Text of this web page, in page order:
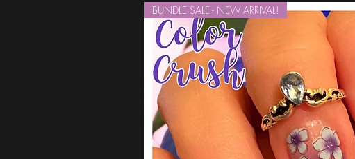
BUNDLE SALE - NEW ARRIVAL!